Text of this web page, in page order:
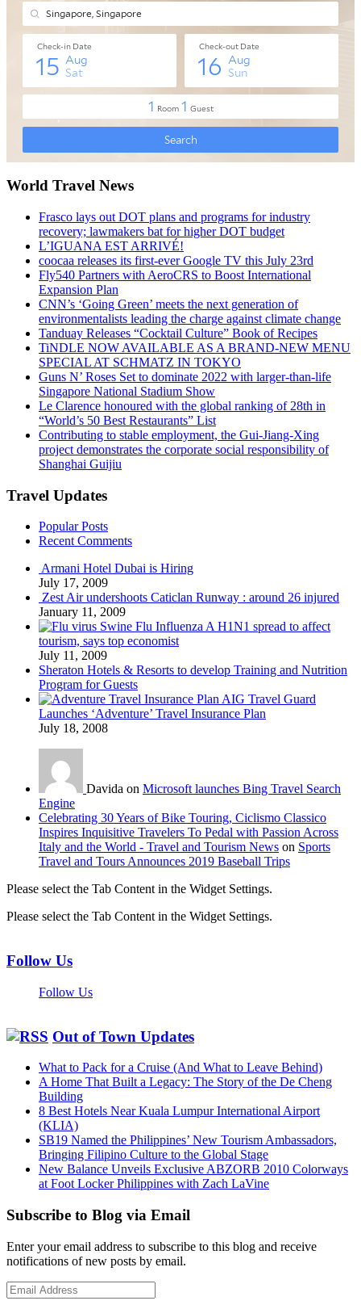
World Travel News
Frasco lays out DOT plans and programs for industry
recovery; lawmakers bat for higher DOT budget
L’IGUANA EST ARRIVÉ!
coocaa releases its first-ever Google TV this July 23rd
Fly540 Partners with AeroCRS to Boost International
Expansion Plan
CNN’s ‘Going Green’ meets the next generation of
environmentalists leading the charge against climate change
Tanduay Releases “Cocktail Culture” Book of Recipes
TiNDLE NOW AVAILABLE AS A BRAND-NEW MENU
SPECIAL AT SCHMATZ IN TOKYO
Guns N’ Roses Set to dominate 2022 with larger-than-life
Singapore National Stadium Show
Le Clarence honoured with the global ranking of 28th in
“World’s 50 Best Restaurants” List
Contributing to stable employment, the Gui-Jiang-Xing
project demonstrates the corporate social responsibility of
Shanghai Guijiu
Travel Updates
Popular Posts
Recent Comments
Armani Hotel Dubai is Hiring
July 17, 2009
Zest Air undershoots Caticlan Runway : around 26 injured
January 11, 2009
Swine Flu Influenza A H1N1 spread to affect
tourism, says top economist
July 11, 2009
Sheraton Hotels & Resorts to develop Training and Nutrition
Program for Guests
AIG Travel Guard
Launches ‘Adventure’ Travel Insurance Plan
July 18, 2008
Davida on Microsoft launches Bing Travel Search
Engine
Celebrating 30 Years of Bike Touring, Ciclismo Classico
Inspires Inquisitive Travelers To Pedal with Passion Across
Italy and the World - Travel and Tourism News on Sports
Travel and Tours Announces 2019 Baseball Trips
Please select the Tab Content in the Widget Settings.
Please select the Tab Content in the Widget Settings.
Follow Us
Follow Us
Out of Town Updates
What to Pack for a Cruise (And What to Leave Behind)
A Home That Built a Legacy: The Story of the De Cheng
Building
8 Best Hotels Near Kuala Lumpur International Airport
(KLIA)
SB19 Named the Philippines’ New Tourism Ambassadors,
Bringing Filipino Culture to the Global Stage
New Balance Unveils Exclusive ABZORB 2010 Colorways
at Foot Locker Philippines with Zach LaVine
Subscribe to Blog via Email
Enter your email address to subscribe to this blog and receive
notifications of new posts by email.
Email
Address